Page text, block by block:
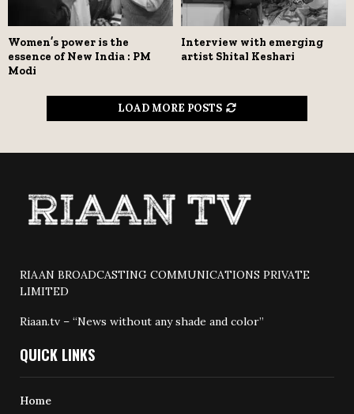
Women’s power is the
essence of New India : PM
Modi
Interview with emerging
artist Shital Keshari
LOAD MORE POSTS
RIAAN BROADCASTING COMMUNICATIONS PRIVATE
LIMITED
Riaan.tv – “News without any shade and color”
QUICK LINKS
Home